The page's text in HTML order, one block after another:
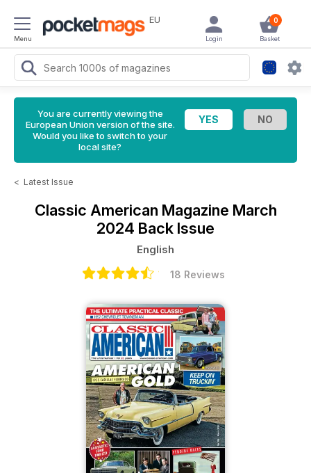
Menu
EU 0
Basket
Login
You are currently viewing the
European Union version of the site.
Would you like to switch to your
local site?
< Latest Issue
Classic American Magazine March
2024 Back Issue
English
18 Reviews